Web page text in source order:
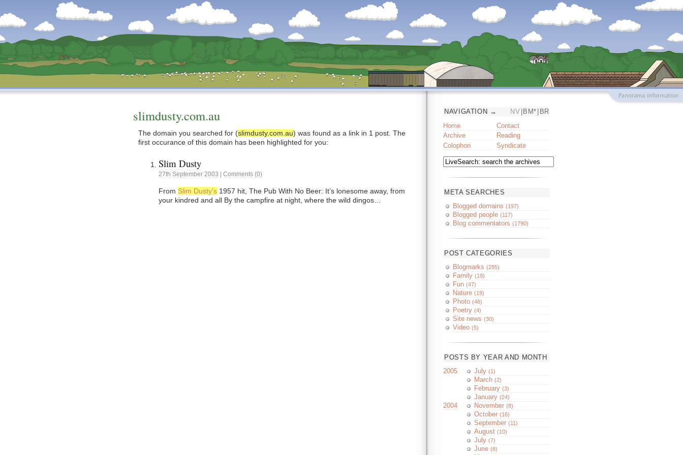
Dunstan’s Blog: low tech version.
slimdusty.com.au
The domain you searched for (slimdusty.com.au) was found as a link in 1 post. The
first occurance of this domain has been highlighted for you:
Slim Dusty
27th September 2003 Comments (0)
From Slim Dusty’s 1957 hit, The Pub With No Beer: It’s lonesome away, from
your kindred and all By the campfire at night, where the wild dingos…
NAVIGATION →
Home
Archive
Colophon
Contact
Reading
Syndicate
META SEARCHES
Blogged domains (197)
Blogged people (117)
Blog commentators (1790)
POST CATEGORIES
Blogmarks (285)
Family (19)
Fun (47)
Nature (19)
Photo (48)
Poetry (4)
Site news (30)
Video (5)
POSTS BY YEAR AND MONTH
2005
July(1)
March(2)
February(3)
January(24)
2004 November(8)
October(16)
September(11)
August(10)
July(7)
June(8)
NV BM* BR